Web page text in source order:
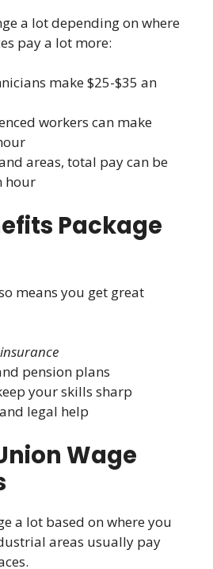
a lot depending on where
pay a lot more:
make $25-$35 an
workers can make
areas, total pay can be
hour
Package
means you get great
pension plans
your skills sharp
legal help
Wage
a lot based on where you
areas usually pay